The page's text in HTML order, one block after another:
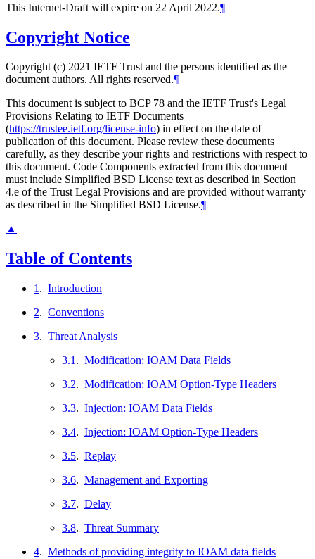
This Internet-Draft will expire on 22 April 2022.¶
Copyright Notice
Copyright (c) 2021 IETF Trust and the persons identified as the
document authors. All rights reserved.¶
This document is subject to BCP 78 and the IETF Trust's Legal
Provisions Relating to IETF Documents
(https://trustee.ietf.org/license-info) in effect on the date of
publication of this document. Please review these documents
carefully, as they describe your rights and restrictions with respect to
this document. Code Components extracted from this document
must include Simplified BSD License text as described in Section
4.e of the Trust Legal Provisions and are provided without warranty
as described in the Simplified BSD License.¶
▲
Table of Contents
1 . Introduction
2. Conventions
3. Threat Analysis
3.1 . Modification: IOAM Data Fields
3.2. Modification: IOAM Option-Type Headers
3.3. Injection: IOAM Data Fields
3.4. Injection: IOAM Option-Type Headers
3.5. Replay
3.6. Management and Exporting
3.7. Delay
3.8. Threat Summary
4. Methods of providing integrity to IOAM data fields